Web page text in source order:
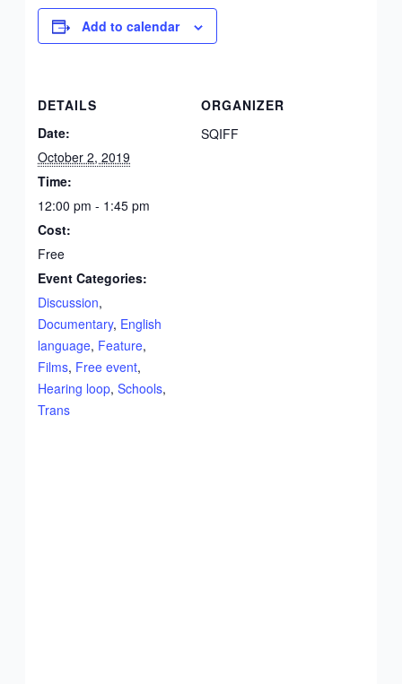
Add to calendar
DETAILS
Date:
October 2, 2019
Time:
12:00 pm - 1:45 pm
Cost:
Free
Event Categories:
Discussion,
Documentary, English
language, Feature,
Films, Free event,
Hearing loop,Schools,
Trans
ORGANIZER
SQIFF